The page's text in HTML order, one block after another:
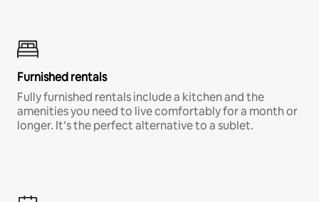
Furnished rentals
Fully furnished rentals include a kitchen and the
amenities you need to live comfortably for a month or
longer. It’s the perfect alternative to a sublet.